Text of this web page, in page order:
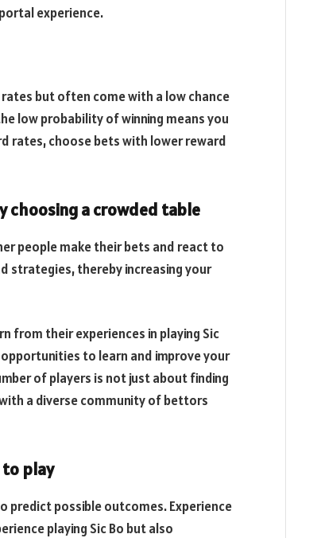
experience.
but often come with a low chance
low probability of winning means you
rates, choose bets with lower reward
choosing a crowded table
people make their bets and react to
strategies, thereby increasing your
from their experiences in playing Sic
to learn and improve your
of players is not just about finding
a diverse community of bettors
play
predict possible outcomes. Experience
playing Sic Bo but also